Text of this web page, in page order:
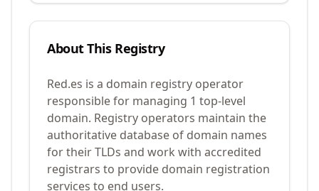
About This Registry
Red.es is a domain registry operator
responsible for managing 1 top-level
domain. Registry operators maintain the
authoritative database of domain names
for their TLDs and work with accredited
registrars to provide domain registration
services to end users.